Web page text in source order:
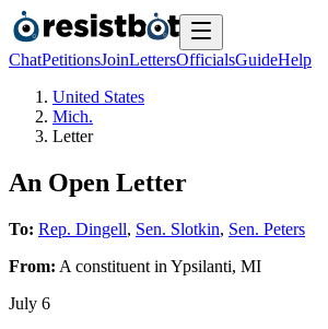
ChatPetitionsJoinLettersOfficialsGuideHelp
United States
Mich.
Letter
An Open Letter
To: Rep. Dingell, Sen. Slotkin, Sen. Peters
From: A constituent in Ypsilanti, MI
July 6